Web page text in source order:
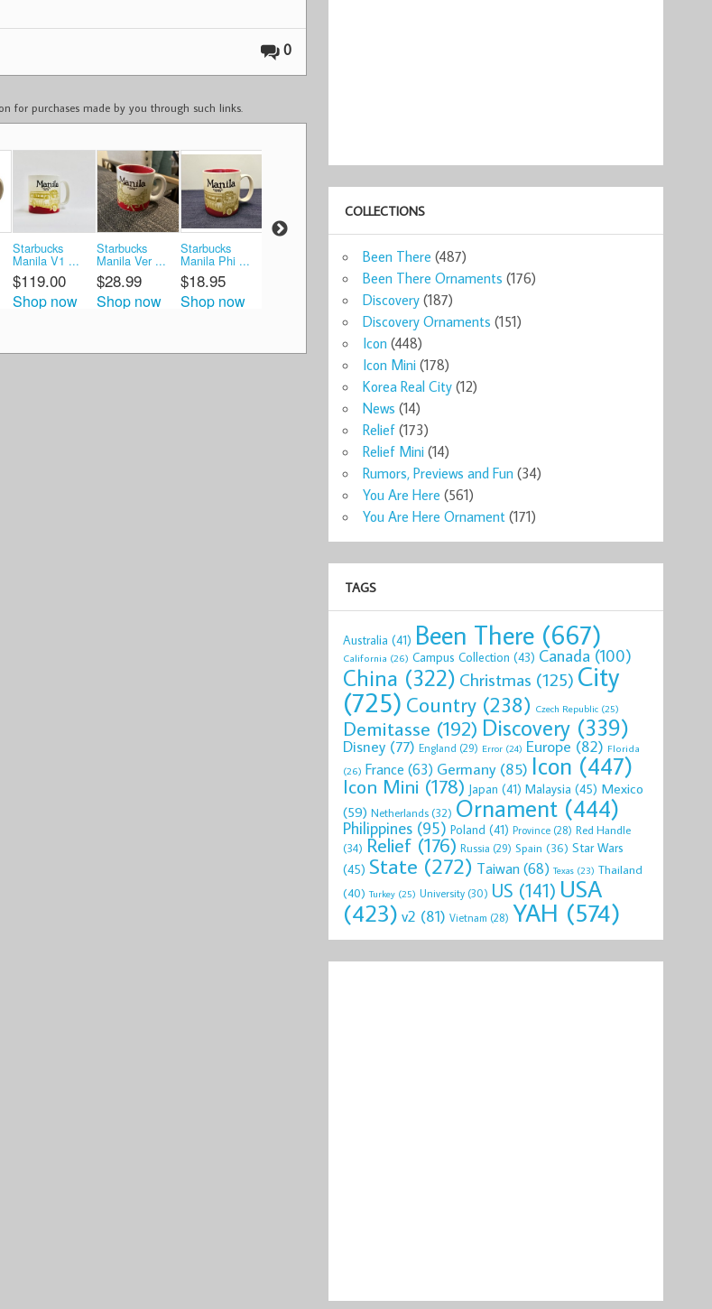
0
for purchases made by you through such links.
Starbucks
Manila V1 ...
$119.00
Shop now
Starbucks
Manila Ver ...
$28.99
Shop now
Starbucks
Manila Phi ...
$18.95
Shop now
Starbucks
MANILA 201 ...
$14.00
Shop now
Starbucks
Global Ico ...
$36.00
Shop now
$12.83
COLLECTIONS
Been There (487)
Been There Ornaments (176)
Discovery (187)
Discovery Ornaments (151)
Icon (448)
Icon Mini (178)
Korea Real City (12)
News (14)
Relief (173)
Relief Mini (14)
Rumors, Previews and Fun (34)
You Are Here (561)
You Are Here Ornament (171)
TAGS
Australia (41) Been There (667)
California (26) Campus Collection (43) Canada(100)
China (322) Christmas (125) City
(725) Country (238) Czech Republic (25)
Demitasse (192) Discovery (339)
Disney (77) England (29) Error (24) Europe (82) Florida
(26) France (63) Germany(85) Icon (447)
Icon Mini (178) Japan (41) Malaysia (45) Mexico
(59) Netherlands(32) Ornament (444)
Philippines (95) Poland (41) Province (28) Red Handle
(34) Relief (176) Russia (29) Spain (36) Star Wars
(45) State (272) Taiwan(68) Texas (23) Thailand
(40) Turkey (25) University (30) US (141) USA
(423) v2 (81) Vietnam (28) YAH (574)